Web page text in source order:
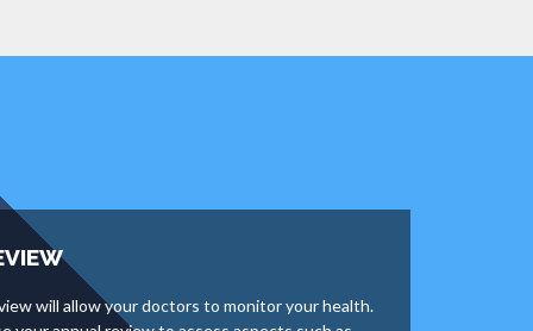
will allow your doctors to monitor your health.